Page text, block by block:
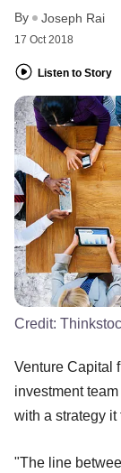
By Joseph Rai
17 Oct 2018
Listen to Story
Credit:
Venture Capital
investment
with a strategy
"The line